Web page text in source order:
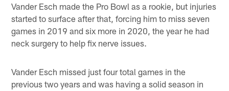
Vander Esch made the Pro Bowl as a rookie, but injuries
started to surface after that, forcing him to miss seven
games in 2019 and six more in 2020, the year he had
neck surgery to help fix nerve issues.
Vander Esch missed just four total games in the
previous two years and was having a solid season in